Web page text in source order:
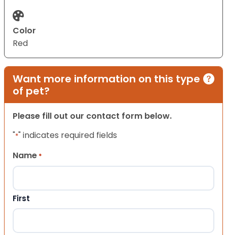
Color
Red
Want more information on this type
of pet?
Please fill out our contact form below.
"*" indicates required fields
Name *
First